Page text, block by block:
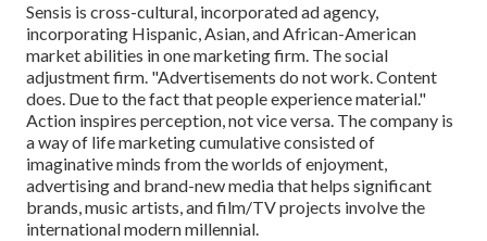
Sensis is cross-cultural, incorporated ad agency,
incorporating Hispanic, Asian, and African-American
market abilities in one marketing firm. The social
adjustment firm. "Advertisements do not work. Content
does. Due to the fact that people experience material."
Action inspires perception, not vice versa. The company is
a way of life marketing cumulative consisted of
imaginative minds from the worlds of enjoyment,
advertising and brand-new media that helps significant
brands, music artists, and film/TV projects involve the
international modern millennial.